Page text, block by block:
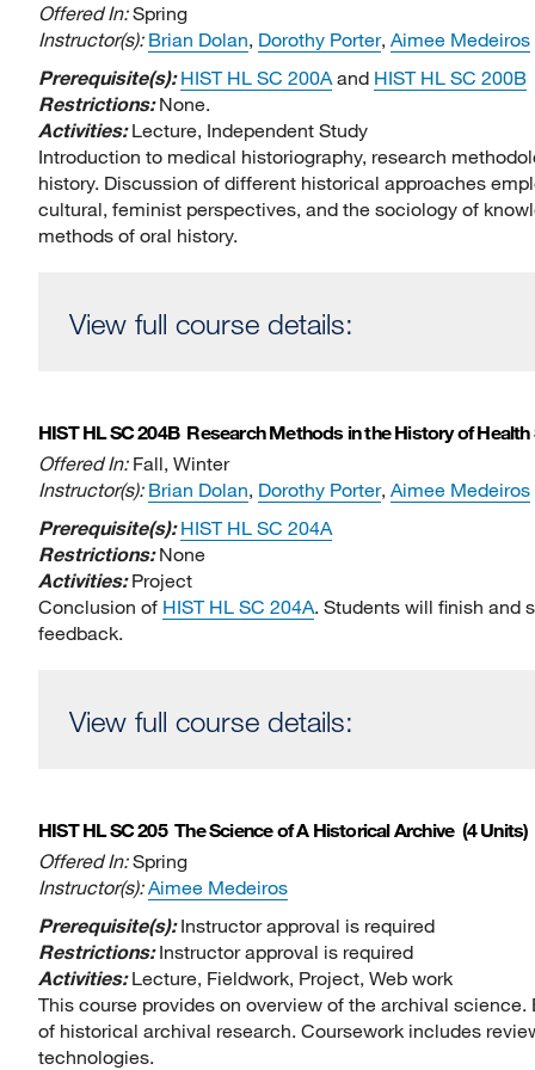
Offered In:Spring
Instructor(s): Brian Dolan, Dorothy Porter, Aimee Medeiros
Prerequisite(s):HIST HL SC 200Aand HIST HL SC 200B
Restrictions:None.
Activities:Lecture, Independent Study
Introduction to medical historiography, research
history. Discussion of different historical approaches
cultural, feminist perspectives, and the sociology of
methods of oral history.
View full course details:
HIST HL SC 204B Research Methods in the History of Health
Offered In: Fall, Winter
Instructor(s): Brian Dolan, Dorothy Porter, Aimee Medeiros
Prerequisite(s):HIST HL SC 204A
Restrictions:None
Activities:Project
Conclusion of HIST HL SC 204A. Students will finish and
feedback.
View full course details:
HIST HL SC 205 The Science of A Historical Archive (4 Units)
Offered In:Spring
Instructor(s): Aimee Medeiros
Prerequisite(s):Instructor approval is required
Restrictions:Instructor approval is required
Activities:Lecture, Fieldwork, Project, Web work
This course provides on overview of the archival
of historical archival research. Coursework includes
technologies.